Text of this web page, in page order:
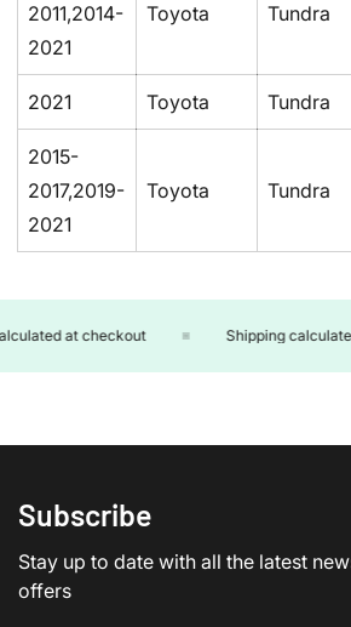
2011,2014-
2021
Toyota Tundra
2021 Toyota Tundra
2015-
2017,2019-
2021
Toyota Tundra
at checkout Shipping
Subscribe
Stay up to date with all the latest
offers